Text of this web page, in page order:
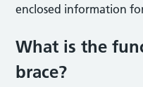
enclosed information
What is the
brace?